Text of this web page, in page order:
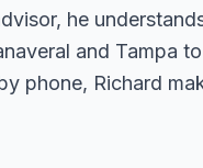
he
and Tampa
phone, Richard